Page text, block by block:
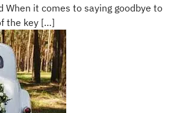
When it comes to saying goodbye to
the key […]